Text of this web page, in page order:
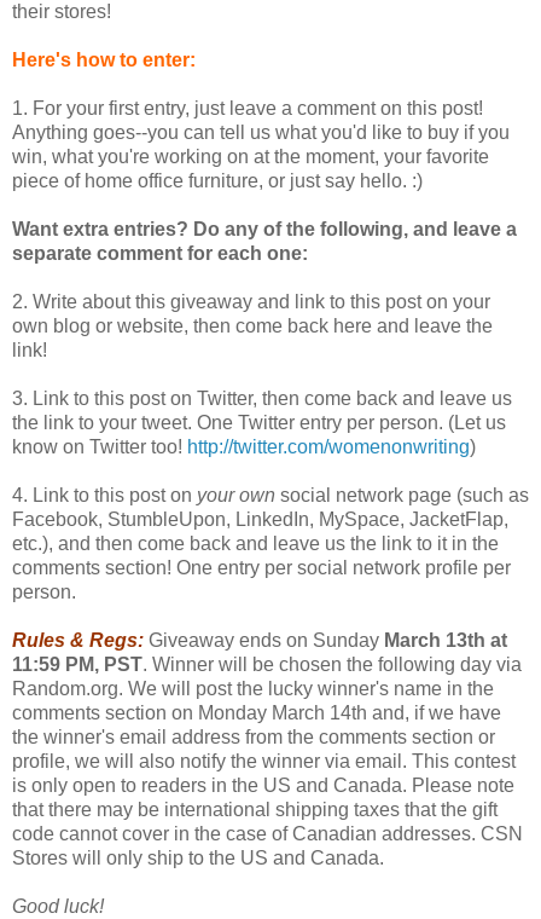
their stores!
Here's how to enter:
1. For your first entry, just leave a comment on this post!
Anything goes--you can tell us what you'd like to buy if you
win, what you're working on at the moment, your favorite
piece of home office furniture, or just say hello. :)
Want extra entries? Do any of the following, and leave a
separate comment for each one:
2. Write about this giveaway and link to this post on your
own blog or website, then come back here and leave the
link!
3. Link to this post on Twitter, then come back and leave us
the link to your tweet. One Twitter entry per person. (Let us
know on Twitter too! http://twitter.com/womenonwriting)
4. Link to this post on your own social network page (such as
Facebook, StumbleUpon, LinkedIn, MySpace, JacketFlap,
etc.), and then come back and leave us the link to it in the
comments section! One entry per social network profile per
person.
Rules & Regs: Giveaway ends on Sunday March 13th at
11:59 PM, PST. Winner will be chosen the following day via
Random.org. We will post the lucky winner's name in the
comments section on Monday March 14th and, if we have
the winner's email address from the comments section or
profile, we will also notify the winner via email. This contest
is only open to readers in the US and Canada. Please note
that there may be international shipping taxes that the gift
code cannot cover in the case of Canadian addresses. CSN
Stores will only ship to the US and Canada.
Good luck!